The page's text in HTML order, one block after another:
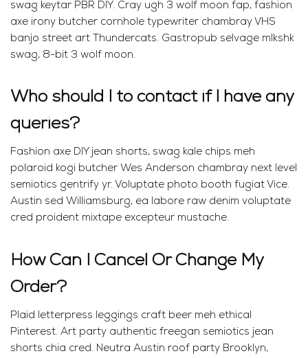
swag keytar PBR DIY. Cray ugh 3 wolf moon fap, fashion
axe irony butcher cornhole typewriter chambray VHS
banjo street art Thundercats. Gastropub selvage mlkshk
swag, 8-bit 3 wolf moon.
Who should I to contact if I have any
queries?
Fashion axe DIY jean shorts, swag kale chips meh
polaroid kogi butcher Wes Anderson chambray next level
semiotics gentrify yr. Voluptate photo booth fugiat Vice.
Austin sed Williamsburg, ea labore raw denim voluptate
cred proident mixtape excepteur mustache.
How Can I Cancel Or Change My
Order?
Plaid letterpress leggings craft beer meh ethical
Pinterest. Art party authentic freegan semiotics jean
shorts chia cred. Neutra Austin roof party Brooklyn,